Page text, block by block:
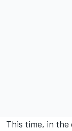
This time, in